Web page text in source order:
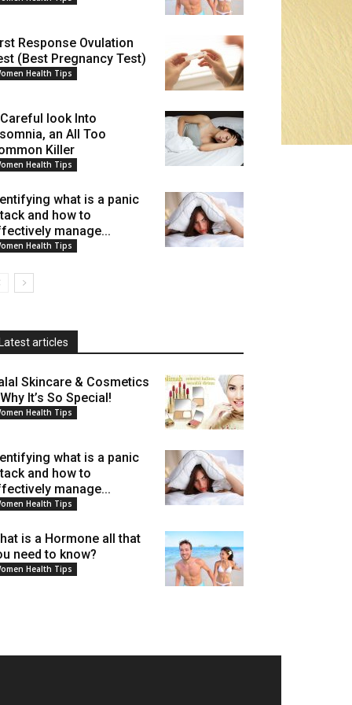
Response Ovulation
(Best Pregnancy Test)
Health Tips
look Into
an All Too
Killer
Health Tips
what is a panic
and how to
manage...
Health Tips
Latest articles
Skincare & Cosmetics
It’s So Special!
Health Tips
what is a panic
and how to
manage...
Health Tips
is a Hormone all that
need to know?
Health Tips